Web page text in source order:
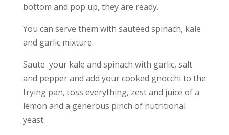
bottom and pop up, they are ready.
You can serve them with sautéed spinach, kale
and garlic mixture.
Saute your kale and spinach with garlic, salt
and pepper and add your cooked gnocchi to the
frying pan, toss everything, zest and juice of a
lemon and a generous pinch of nutritional
yeast.